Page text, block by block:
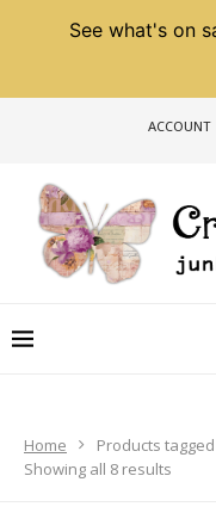
See what's on
ACCOUNT
Home
Products
Showing all 8 results
Sorted